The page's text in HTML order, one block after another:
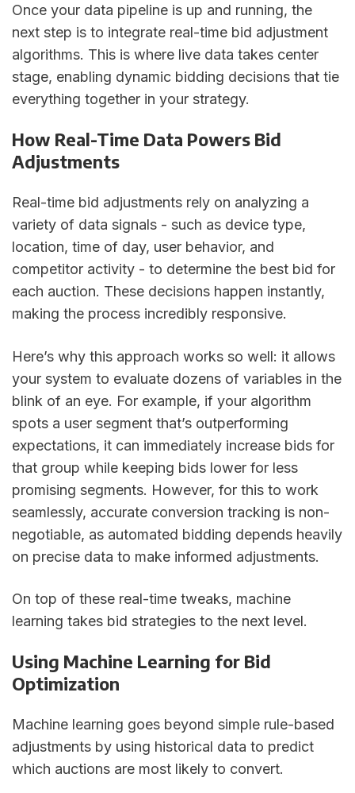
Once your data pipeline is up and running, the
next step is to integrate real-time bid adjustment
algorithms. This is where live data takes center
stage, enabling dynamic bidding decisions that tie
everything together in your strategy.
How Real-Time Data Powers Bid
Adjustments
Real-time bid adjustments rely on analyzing a
variety of data signals - such as device type,
location, time of day, user behavior, and
competitor activity - to determine the best bid for
each auction. These decisions happen instantly,
making the process incredibly responsive.
Here’s why this approach works so well: it allows
your system to evaluate dozens of variables in the
blink of an eye. For example, if your algorithm
spots a user segment that’s outperforming
expectations, it can immediately increase bids for
that group while keeping bids lower for less
promising segments. However, for this to work
seamlessly, accurate conversion tracking is non-
negotiable, as automated bidding depends heavily
on precise data to make informed adjustments.
On top of these real-time tweaks, machine
learning takes bid strategies to the next level.
Using Machine Learning for Bid
Optimization
Machine learning goes beyond simple rule-based
adjustments by using historical data to predict
which auctions are most likely to convert.